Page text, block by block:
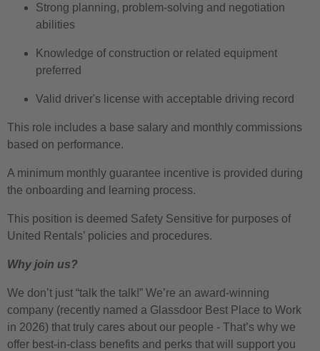
Strong planning, problem-solving and negotiation
abilities
Knowledge of construction or related equipment
preferred
Valid driver's license with acceptable driving record
This role includes a base salary and monthly commissions
based on performance.
A minimum monthly guarantee incentive is provided during
the onboarding and learning process.
This position is deemed Safety Sensitive for purposes of
United Rentals’ policies and procedures.
Why join us?
We don’t just “talk the talk!” We’re an award-winning
company (recently named a Glassdoor Best Place to Work
in 2026) that truly cares about our people - That’s why we
offer best-in-class benefits and perks that will support you